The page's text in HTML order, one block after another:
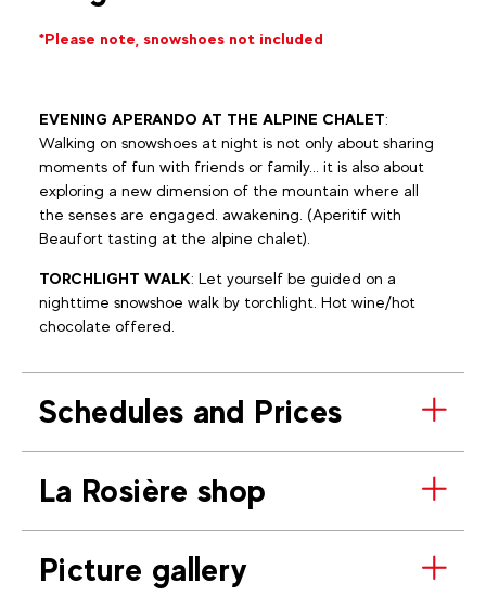
*Please note, snowshoes not included
EVENING APERANDO AT THE ALPINE CHALET:
Walking on snowshoes at night is not only about sharing
moments of fun with friends or family... it is also about
exploring a new dimension of the mountain where all
the senses are engaged. awakening. (Aperitif with
Beaufort tasting at the alpine chalet).
TORCHLIGHT WALK: Let yourself be guided on a
nighttime snowshoe walk by torchlight. Hot wine/hot
chocolate offered.
Schedules and Prices
La Rosière shop
Picture gallery